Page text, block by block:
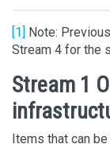
[1]
Note:
Stream 4 for the
Stream 1
Items that can